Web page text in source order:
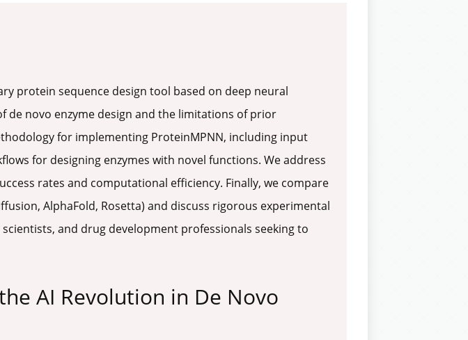
protein sequence design tool based on deep neural
de novo enzyme design and the limitations of prior
for implementing ProteinMPNN, including input
for designing enzymes with novel functions. We address
rates and computational efficiency. Finally, we compare
AlphaFold, Rosetta) and discuss rigorous experimental
and drug development professionals seeking to
AI Revolution in De Novo